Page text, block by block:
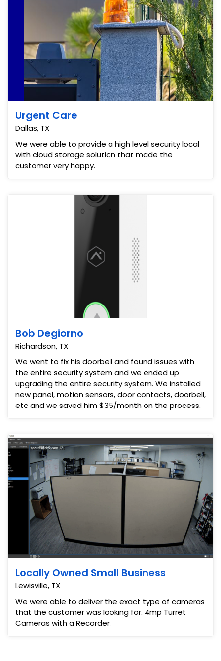
Urgent Care
Dallas, TX
We were able to provide a high level security local
with cloud storage solution that made the
customer very happy.
Bob Degiorno
Richardson, TX
We went to fix his doorbell and found issues with
the entire security system and we ended up
upgrading the entire security system. We installed
new panel, motion sensors, door contacts, doorbell,
etc and we saved him $35/month on the process.
Locally Owned Small Business
Lewisville, TX
We were able to deliver the exact type of cameras
that the customer was looking for. 4mp Turret
Cameras with a Recorder.